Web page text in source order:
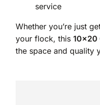
service
Whether you’re just
your flock, this 10×20
the space and quality